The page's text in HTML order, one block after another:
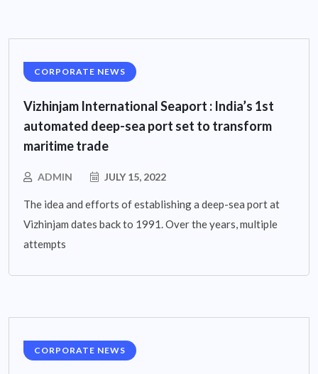
CORPORATE NEWS
Vizhinjam International Seaport : India’s 1st
automated deep-sea port set to transform
maritime trade
ADMIN JULY 15, 2022
The idea and efforts of establishing a deep-sea port at
Vizhinjam dates back to 1991. Over the years, multiple
attempts
CORPORATE NEWS